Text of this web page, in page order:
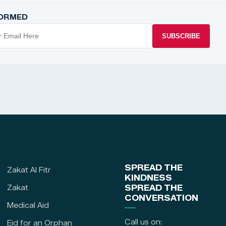
SUBSCRIBE
Zakat Al Fitr
Zakat
Medical Aid
Eid for an Orphan
SPREAD THE
KINDNESS
SPREAD THE
CONVERSATION
Call us on: